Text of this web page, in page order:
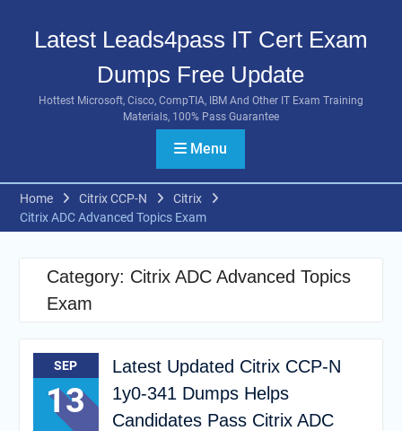
contentLatest Leads4pass IT Cert Exam
Dumps Free Update
Hottest Microsoft, Cisco, CompTIA, IBM And Other IT Exam Training
Materials, 100% Pass Guarantee
Menu
Home Citrix CCP-N
Citrix
Citrix ADC Advanced Topics Exam
Category: Citrix ADC Advanced Topics
Exam
SEP
13
Latest Updated Citrix CCP-N
1y0-341 Dumps Helps
Candidates Pass Citrix ADC